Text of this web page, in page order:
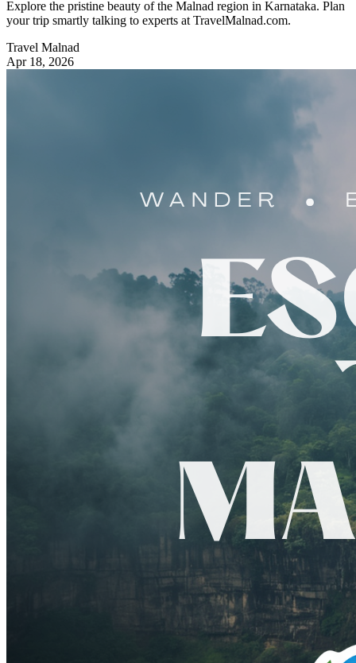
Explore the pristine beauty of the Malnad region in Karnataka. Plan
your trip smartly talking to experts at TravelMalnad.com.
Travel Malnad
Apr 18, 2026